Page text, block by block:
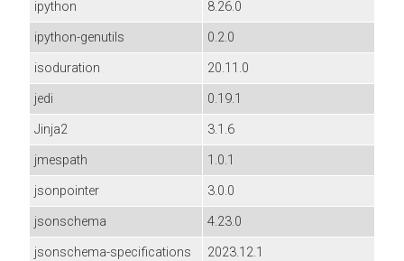
ipython
8.26.0
ipython-genutils
0.2.0
isoduration
20.11.0
jedi
0.19.1
Jinja2
3.1.6
jmespath
1.0.1
jsonpointer
3.0.0
jsonschema
4.23.0
jsonschema-specifications
2023.12.1